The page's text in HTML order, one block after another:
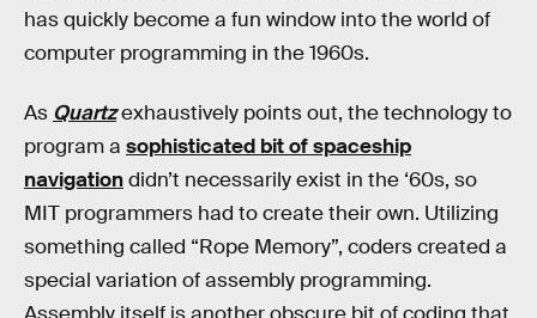
has quickly become a fun window into the world of
computer programming in the 1960s.
As Quartzexhaustively points out, the technology to
program a sophisticated bit of spaceship
navigationdidn’t necessarily exist in the ‘60s, so
MIT programmers had to create their own. Utilizing
something called “Rope Memory”, coders created a
special variation of assembly programming.